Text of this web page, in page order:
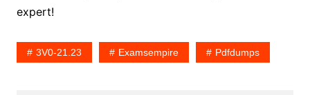
expert!
3V0-21.23 Examsempire Pdfdumps